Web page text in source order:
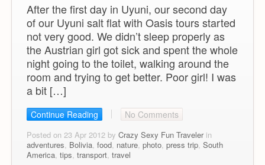
After the first day in Uyuni, our second day
of our Uyuni salt flat with Oasis tours started
not very good. We didn’t sleep properly as
the Austrian girl got sick and spent the whole
night going to the toilet, walking around the
room and trying to get better. Poor girl! I was
a bit […]
Continue Reading No Comments
Posted on 23 Apr 2012 by Crazy Sexy Fun Travelerin
adventures, Bolivia, food, nature, photo, press trip, South
America, tips, transport, travel